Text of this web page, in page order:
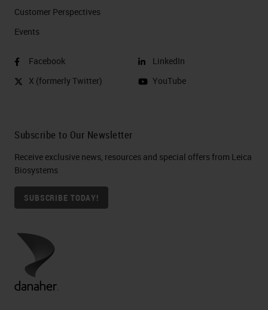
Customer Perspectives​
Events
Facebook
X (formerly Twitter)
LinkedIn
YouTube
Subscribe to Our Newsletter
Receive exclusive news, resources and special offers from Leica
Biosystems
SUBSCRIBE TODAY!